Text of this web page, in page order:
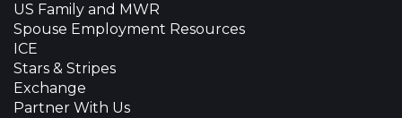
US Family and MWR
Spouse Employment Resources
ICE
Stars & Stripes
Exchange
Partner With Us